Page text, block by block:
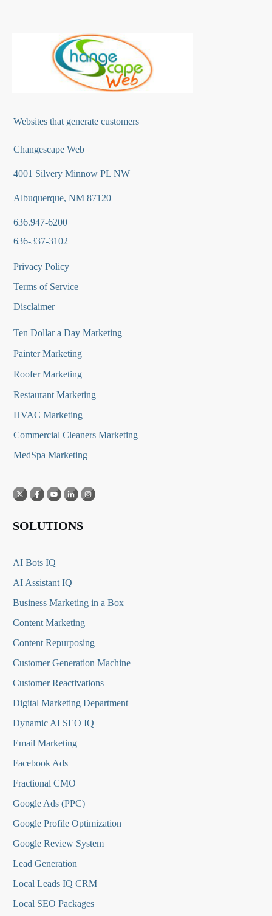
Websites that generate customers
Changescape Web
4001 Silvery Minnow PL NW
Albuquerque, NM 87120
636.947-6200
636-337-3102
Privacy Policy
Terms of Service
Disclaimer
Ten Dollar a Day Marketing
Painter Marketing
Roofer Marketing
Restaurant Marketing
HVAC Marketing
Commercial Cleaners Marketing
MedSpa Marketing
SOLUTIONS
AI Bots IQ
AI Assistant IQ
Business Marketing in a Box
Content Marketing
Content Repurposing
Customer Generation Machine
Customer Reactivations
Digital Marketing Department
Dynamic AI SEO IQ
Email Marketing
Facebook Ads
Fractional CMO
Google Ads (PPC)
Google Profile Optimization
Google Review System
Lead Generation
Local Leads IQ CRM
Local SEO Packages